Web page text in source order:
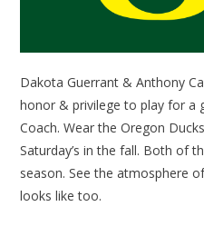
Dakota Guerrant & Anthony
honor & privilege to play for a
Coach. Wear the Oregon
Saturday’s in the fall. Both of
season. See the atmosphere
looks like too.